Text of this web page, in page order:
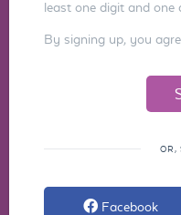
least one digit and one
By signing up, you
OR,
Facebook